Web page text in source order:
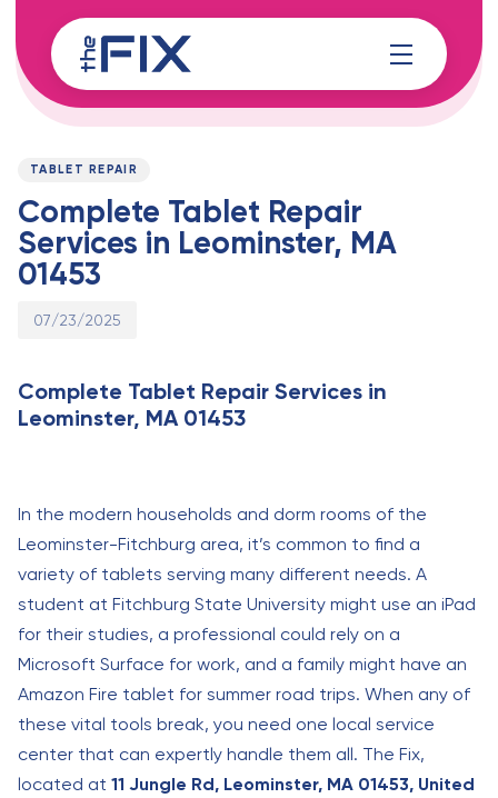
links
to
content
PUBLISHED
TABLET REPAIR
Complete Tablet Repair
Services in Leominster, MA
01453
Published
07/23/2025
Complete Tablet Repair Services in
Leominster, MA 01453
In the modern households and dorm rooms of the
Leominster-Fitchburg area, it’s common to find a
variety of tablets serving many different needs. A
student at Fitchburg State University might use an iPad
for their studies, a professional could rely on a
Microsoft Surface for work, and a family might have an
Amazon Fire tablet for summer road trips. When any of
these vital tools break, you need one local service
center that can expertly handle them all. The Fix,
located at 11 Jungle Rd, Leominster, MA 01453, United